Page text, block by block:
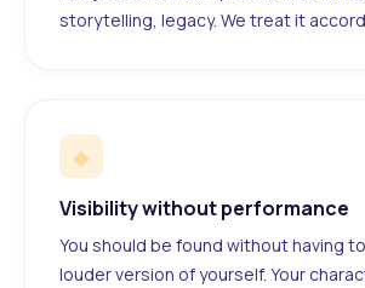
storytelling, legacy. We treat it
◆
Visibility without performance
You should be found without having
louder version of yourself. Your